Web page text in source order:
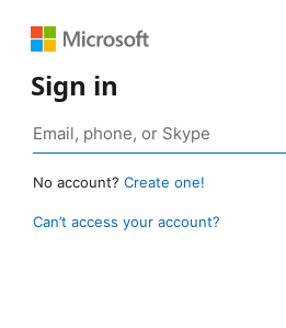
Sign in
No account? Create one!
Can’t access your account?